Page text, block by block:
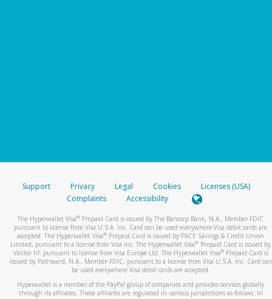
Support Privacy Legal Cookies
Licenses (USA)
Complaints
Accessibility
The Hyperwallet Visa® Prepaid Card is issued by The Bancorp Bank, N.A., Member FDIC
pursuant to license from Visa U.S.A. Inc. Card can be used everywhere Visa debit cards are
accepted. The Hyperwallet Visa® Prepaid Card is issued by PACE Savings & Credit Union
Limited, pursuant to a license from Visa Inc. The Hyperwallet Visa® Prepaid Card is issued by
Valitor hf. pursuant to license from Visa Europe Ltd. The Hyperwallet Visa®Prepaid Card is
issued by Pathward, N.A., Member FDIC, pursuant to a license from Visa U.S.A. Inc. Card can
be used everywhere Visa debit cards are accepted.
Hyperwallet is a member of the PayPal group of companies and provides services globally
through its affiliates. These affiliates are regulated in various jurisdictions as follows: In